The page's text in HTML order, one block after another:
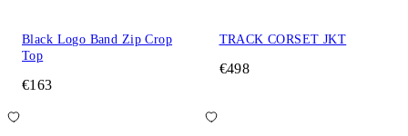
Black Logo Band Zip Crop
Top
€163
TRACK CORSET JKT
€498